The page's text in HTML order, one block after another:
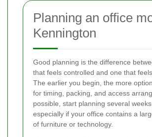
Planning an office
Kennington
Good planning is the difference
that feels controlled and one that
The earlier you begin, the more
for timing, packing, and access
possible, start planning several weeks
especially if your office contains a
of furniture or technology.